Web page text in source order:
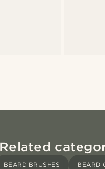
Related
BEARD BRUSHES BEARD